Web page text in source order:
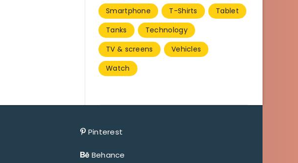
Smartphone
T-Shirts
Tablet
Tanks
Technology
TV & screens
Vehicles
Watch
Pinterest
Behance